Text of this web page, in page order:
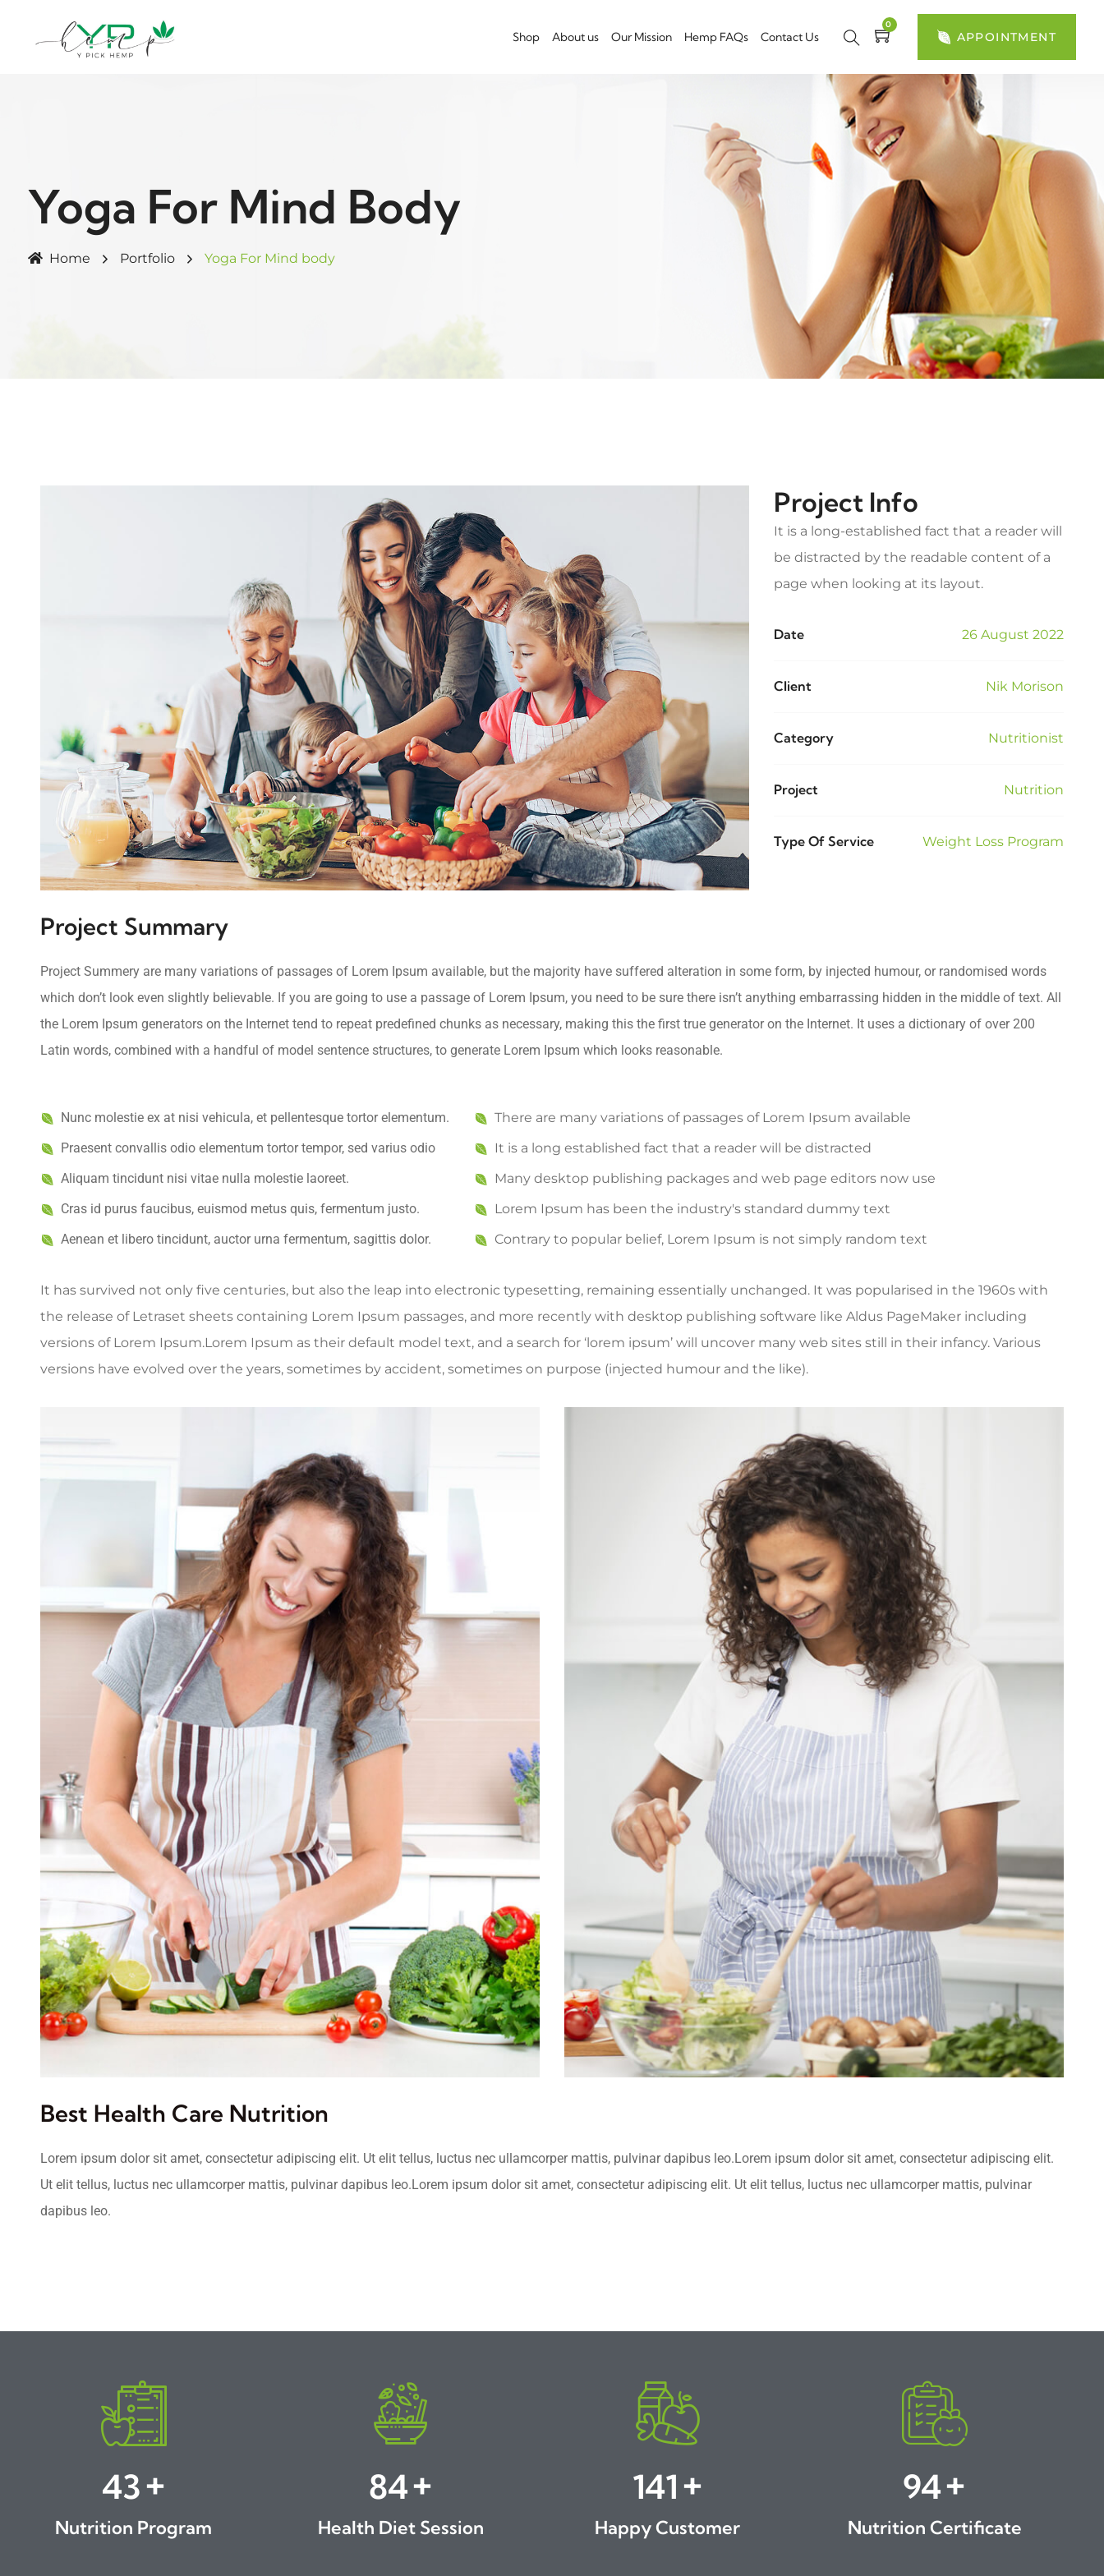
Shop About us Our Mission Hemp FAQs Contact Us
0
APPOINTMENT
Yoga For Mind Body
Home Portfolio Yoga For Mind body
Project Info
It is a long-established fact that a reader will
be distracted by the readable content of a
page when looking at its layout.
Date 26 August 2022
Client Nik Morison
Category Nutritionist
Project Nutrition
Type Of Service Weight Loss Program
Project Summary
Project Summery are many variations of passages of Lorem Ipsum available, but the majority have suffered alteration in some form, by injected humour, or randomised words
which don’t look even slightly believable. If you are going to use a passage of Lorem Ipsum, you need to be sure there isn’t anything embarrassing hidden in the middle of text. All
the Lorem Ipsum generators on the Internet tend to repeat predefined chunks as necessary, making this the first true generator on the Internet. It uses a dictionary of over 200
Latin words, combined with a handful of model sentence structures, to generate Lorem Ipsum which looks reasonable.
Nunc molestie ex at nisi vehicula, et pellentesque tortor elementum.
Praesent convallis odio elementum tortor tempor, sed varius odio
Aliquam tincidunt nisi vitae nulla molestie laoreet.
Cras id purus faucibus, euismod metus quis, fermentum justo.
Aenean et libero tincidunt, auctor urna fermentum, sagittis dolor.
There are many variations of passages of Lorem Ipsum available
It is a long established fact that a reader will be distracted
Many desktop publishing packages and web page editors now use
Lorem Ipsum has been the industry's standard dummy text
Contrary to popular belief, Lorem Ipsum is not simply random text
It has survived not only five centuries, but also the leap into electronic typesetting, remaining essentially unchanged. It was popularised in the 1960s with
the release of Letraset sheets containing Lorem Ipsum passages, and more recently with desktop publishing software like Aldus PageMaker including
versions of Lorem Ipsum.Lorem Ipsum as their default model text, and a search for ‘lorem ipsum’ will uncover many web sites still in their infancy. Various
versions have evolved over the years, sometimes by accident, sometimes on purpose (injected humour and the like).
Best Health Care Nutrition
Lorem ipsum dolor sit amet, consectetur adipiscing elit. Ut elit tellus, luctus nec ullamcorper mattis, pulvinar dapibus leo.Lorem ipsum dolor sit amet, consectetur adipiscing elit.
Ut elit tellus, luctus nec ullamcorper mattis, pulvinar dapibus leo.Lorem ipsum dolor sit amet, consectetur adipiscing elit. Ut elit tellus, luctus nec ullamcorper mattis, pulvinar
dapibus leo.
46+
Nutrition Program
89+
Health Diet Session
150 +
Happy Customer
100+
Nutrition Certificate